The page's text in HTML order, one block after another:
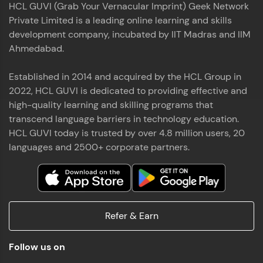
the world of MongoDB, Express.js, React, and
Node.js. Special thanks to Mr.Thiru .C,Mr.
Rajavasanthan (RV), Ms.Sangeetha Shanmugam
whose guidance and support made this
technologies, equipping myself with a
comprehensive skill set
Read More
Prakash V S
MERN FSD
Excited to share that I've successfully completed
the Full Stack Development course at HCL GUVI
Zen Class! 🚀👨‍💻 Throughout this intensive
industry experts Thiru .C, Rajavasanthan (RV), and
Sangeetha Shanmugam, whose guidance and
support have been invaluable on this journey. 📜 I'm
thrilled to have acquired comprehensive skills in
both front-end and back-end development,
certificate as a testament to the dedication and
Read More
MERN FSD
HCL GUVI (Grab Your Vernacular Imprint) Geek Network
Private Limited is a leading online learning and skills
development company, incubated by IIT Madras and IIM
Ahmedabad.
Established in 2014 and acquired by the HCL Group in
2022, HCL GUVI is dedicated to providing effective and
high-quality learning and skilling programs that
transcend language barriers in technology education.
HCL GUVI today is trusted by over 4.8 million users, 20
languages and 2500+ corporate partners.
Refer & Earn
Follow us on